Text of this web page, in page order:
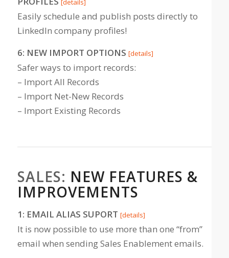
[details]
Easily schedule and publish posts directly to
LinkedIn company profiles!
6: NEW IMPORT OPTIONS [details]
Safer ways to import records:
– Import All Records
– Import Net-New Records
– Import Existing Records
SALES: NEW FEATURES &
IMPROVEMENTS
1: EMAIL ALIAS SUPORT [details]
It is now possible to use more than one “from”
email when sending Sales Enablement emails.